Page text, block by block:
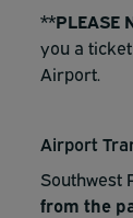
**PLEASE
you a
Airport.
Airport
Southwest
from the